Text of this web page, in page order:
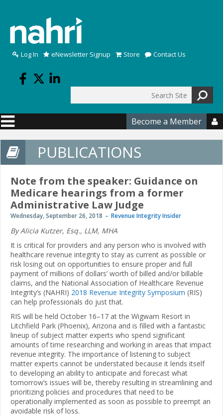
Log In eNewsletter Signup Store Contact Us
Search form
Become a Member 
PUBLICATIONS
Note from the speaker: Guidance on
Medicare hearings from a former
Administrative Law Judge
Wednesday, September 26, 2018 Revenue Integrity Insider
By Alicia Kutzer, Esq., LLM, MHA
It is critical for providers and any person who is involved with
healthcare revenue integrity to stay as current as possible or
risk losing out on opportunities to ensure proper and full
payment of millions of dollars’ worth of billed and/or billable
claims, and the National Association of Healthcare Revenue
Integrity’s (NAHRI) 2018 Revenue Integrity Symposium (RIS)
can help professionals do just that.
RIS will be held October 16–17 at the Wigwam Resort in
Litchfield Park (Phoenix), Arizona and is filled with a fantastic
lineup of subject matter experts who spend significant
amounts of time researching and working in areas that impact
revenue integrity. The importance of listening to subject
matter experts cannot be understated because it lends itself
to developing an ability to anticipate and forecast what
tomorrow’s issues will be, thereby resulting in streamlining and
prioritizing policies and procedures that need to be
operationally implemented as soon as possible to preempt an
avoidable risk of loss.